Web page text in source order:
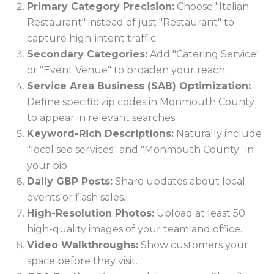
Primary Category Precision: Choose "Italian
Restaurant" instead of just "Restaurant" to
capture high-intent traffic.
Secondary Categories: Add "Catering Service"
or "Event Venue" to broaden your reach.
Service Area Business (SAB) Optimization:
Define specific zip codes in Monmouth County
to appear in relevant searches.
Keyword-Rich Descriptions: Naturally include
"local seo services" and "Monmouth County" in
your bio.
Daily GBP Posts: Share updates about local
events or flash sales.
High-Resolution Photos: Upload at least 50
high-quality images of your team and office.
Video Walkthroughs: Show customers your
space before they visit.